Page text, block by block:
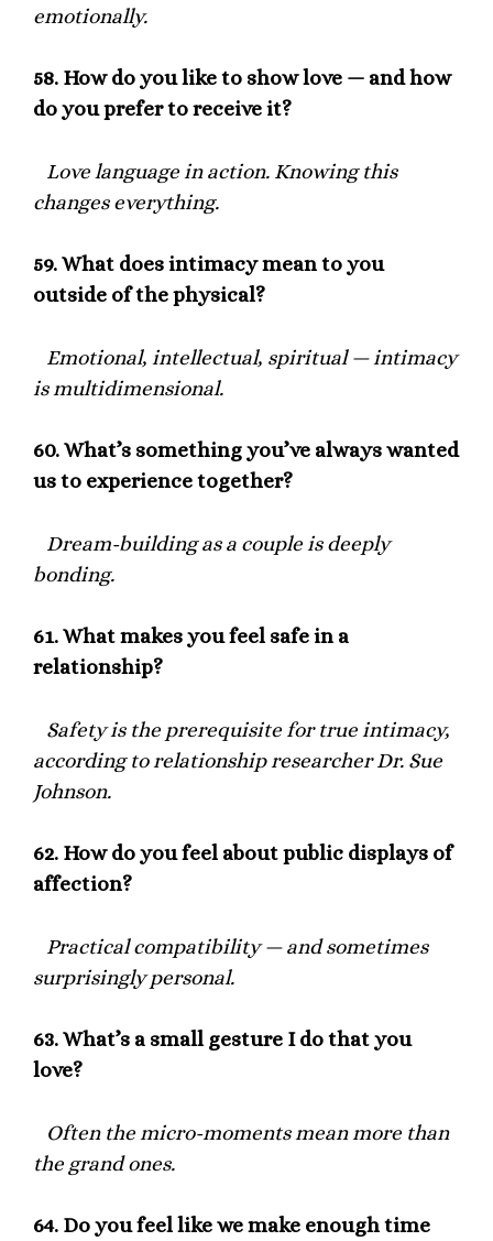
emotionally.
58. How do you like to show love — and how
do you prefer to receive it?
Love language in action. Knowing this
changes everything.
59.What does intimacy mean to you
outside of the physical?
Emotional, intellectual, spiritual — intimacy
is multidimensional.
60.What’s something you’ve always wanted
us to experience together?
Dream-building as a couple is deeply
bonding.
61.What makes you feel safe in a
relationship?
Safety is the prerequisite for true intimacy,
according to relationship researcher Dr. Sue
Johnson.
62. How do you feel about public displays of
affection?
Practical compatibility — and sometimes
surprisingly personal.
63.What’s a small gesture I do that you
love?
Often the micro-moments mean more than
the grand ones.
64. Do you feel like we make enough time